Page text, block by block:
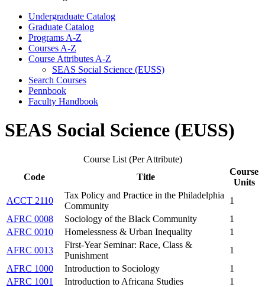
Undergraduate Catalog
Graduate Catalog
Programs A-​Z
Courses A-​Z
Course Attributes A-​Z
SEAS Social Science (EUSS)
Search Courses
Pennbook
Faculty Handbook
SEAS Social Science (EUSS)
Course List (Per Attribute)
Code
Title
Course
Units
ACCT 2110
Tax Policy and Practice in the Philadelphia
Community
1
AFRC 0008
Sociology of the Black Community
1
AFRC 0010
Homelessness & Urban Inequality
1
AFRC 0013
First-Year Seminar: Race, Class &
Punishment
1
AFRC 1000
Introduction to Sociology
1
AFRC 1001
Introduction to Africana Studies
1